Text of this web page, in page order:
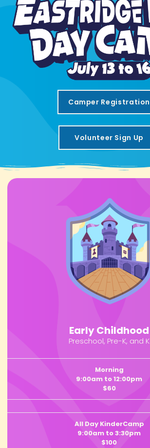
Camper Registration
Volunteer Sign Up
Early Childhood
Preschool, Pre-K, and K
Morning
9:00am to 12:00pm
$60
All Day KinderCamp
9:00am to 3:30pm
$100